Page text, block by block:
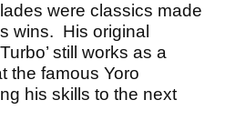
were classics made
wins. His original
still works as a
the famous Yoro
his skills to the next